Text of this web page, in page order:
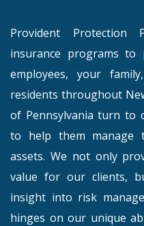
Provident Protection
insurance programs to
employees, your
residents throughout
of Pennsylvania turn to
to help them manage
assets. We not only
value for our clients,
insight into risk
hinges on our unique